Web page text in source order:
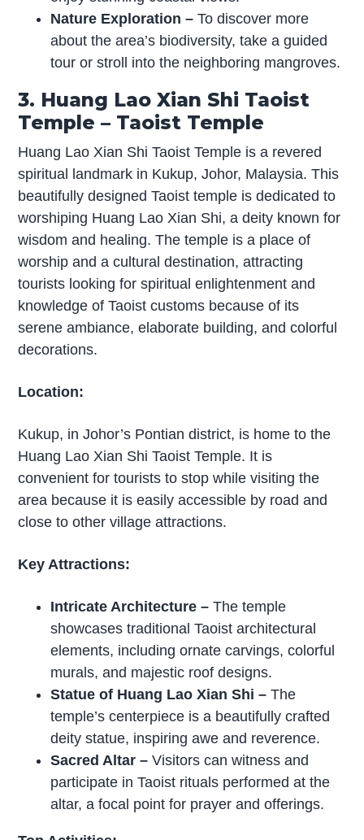
Nature Exploration –To discover more
about the area’s biodiversity, take a guided
tour or stroll into the neighboring mangroves.
3. Huang Lao Xian Shi Taoist
Temple – Taoist Temple
Huang Lao Xian Shi Taoist Temple is a revered
spiritual landmark in Kukup, Johor, Malaysia. This
beautifully designed Taoist temple is dedicated to
worshiping Huang Lao Xian Shi, a deity known for
wisdom and healing. The temple is a place of
worship and a cultural destination, attracting
tourists looking for spiritual enlightenment and
knowledge of Taoist customs because of its
serene ambiance, elaborate building, and colorful
decorations.
Location:
Kukup, in Johor’s Pontian district, is home to the
Huang Lao Xian Shi Taoist Temple. It is
convenient for tourists to stop while visiting the
area because it is easily accessible by road and
close to other village attractions.
Key Attractions:
Intricate Architecture –The temple
showcases traditional Taoist architectural
elements, including ornate carvings, colorful
murals, and majestic roof designs.
Statue of Huang Lao Xian Shi –The
temple’s centerpiece is a beautifully crafted
deity statue, inspiring awe and reverence.
Sacred Altar –Visitors can witness and
participate in Taoist rituals performed at the
altar, a focal point for prayer and offerings.